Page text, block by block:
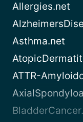
Allergies.net
Asthma.net
ATTR-